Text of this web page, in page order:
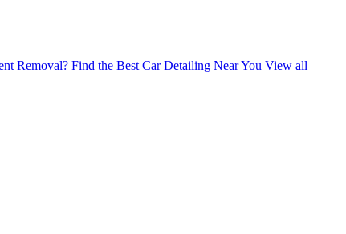
Removal? Find the Best Car Detailing Near You View all